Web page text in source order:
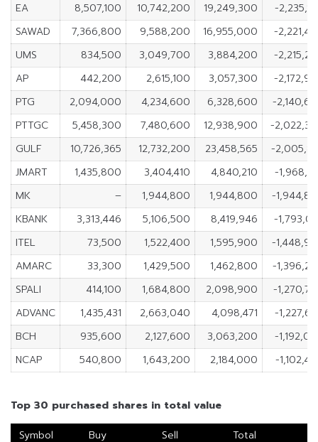
EA
8,507,100 10,742,200 19,249,300
-
SAWAD
7,366,800 9,588,200 16,955,000
-
UMS
834,500 3,049,700 3,884,200
-
AP
442,200 2,615,100 3,057,300
-
PTG
2,094,000 4,234,600 6,328,600
-
PTTGC
5,458,300 7,480,600 12,938,900
-
GULF
10,726,365 12,732,200 23,458,565
-
JMART
1,435,800 3,404,410 4,840,210
-
MK
– 1,944,800 1,944,800
-
KBANK
3,313,446 5,106,500 8,419,946
-
ITEL
73,500 1,522,400 1,595,900
-
AMARC
33,300 1,429,500 1,462,800
-
SPALI
414,100 1,684,800 2,098,900
-
ADVANC
1,435,431 2,663,040 4,098,471
-
BCH
935,600 2,127,600 3,063,200
-
NCAP
540,800 1,643,200 2,184,000 -
Top 30 purchased shares in total value
Symbol
Buy Sell Total